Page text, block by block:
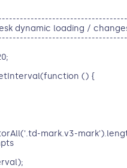
dynamic loading /
() {
mark.v3-